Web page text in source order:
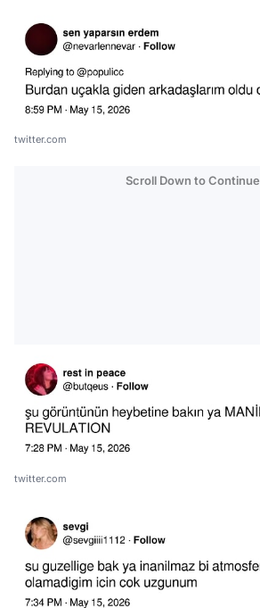
twitter.com
Scroll Down to Continue
twitter.com